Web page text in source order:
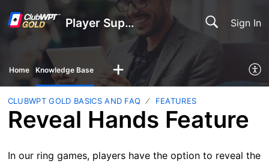
Player Support Sign In
Home Knowledge Base
CLUBWPT GOLD BASICS AND FAQ FEATURES
Reveal Hands Feature
In our ring games, players have the option to reveal the